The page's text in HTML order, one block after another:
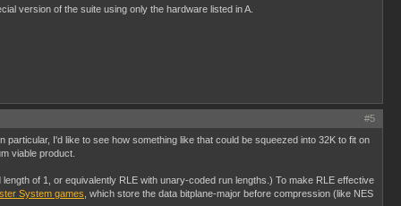
version of the suite using only the hardware listed in A.
#5
particular, I'd like to see how something like that could be squeezed into 32K to fit on
viable product.
of 1, or equivalently RLE with unary-coded run lengths.) To make RLE effective
System games , which store the data bitplane-major before compression (like NES